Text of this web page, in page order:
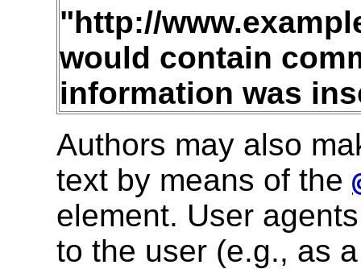
"http://
would contain
information was
Authors may also
text by means of the
element. User
to the user (e.g., as